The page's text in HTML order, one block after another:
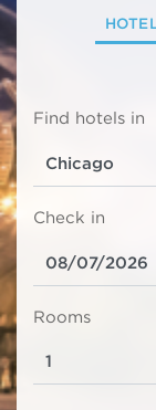
Find hotels in
Check in
Rooms